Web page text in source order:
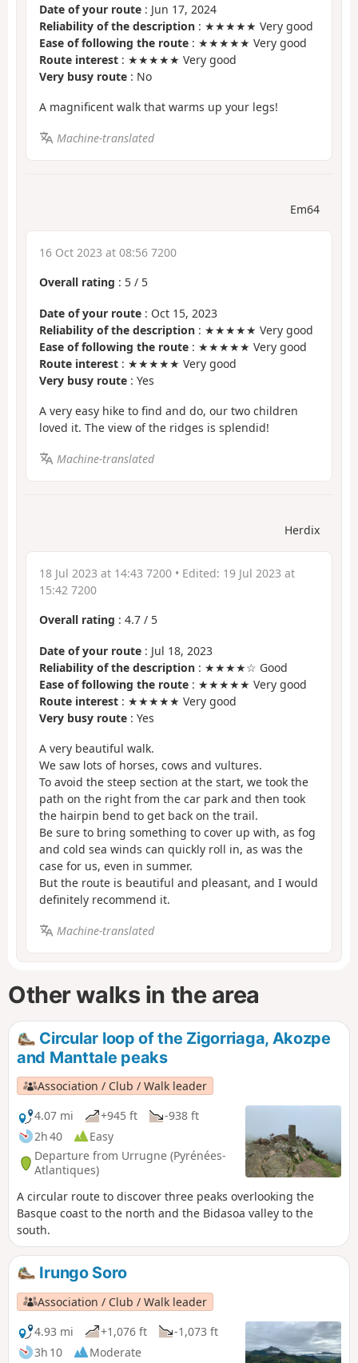
Date of your route : Jun 17, 2024
Reliability of the description : ★★★★★ Very good
Ease of following the route : ★★★★★ Very good
Route interest : ★★★★★ Very good
Very busy route : No
A magnificent walk that warms up your legs!
Machine-translated
Em64
16 Oct 2023 at 08:56 7200
Overall rating : 5 / 5
Date of your route : Oct 15, 2023
Reliability of the description : ★★★★★ Very good
Ease of following the route : ★★★★★ Very good
Route interest : ★★★★★ Very good
Very busy route : Yes
A very easy hike to find and do, our two children
loved it. The view of the ridges is splendid!
Machine-translated
Herdix
18 Jul 2023 at 14:43 7200 • Edited: 19 Jul 2023 at
15:42 7200
Overall rating : 4.7 / 5
Date of your route : Jul 18, 2023
Reliability of the description : ★★★★☆ Good
Ease of following the route : ★★★★★ Very good
Route interest : ★★★★★ Very good
Very busy route : Yes
A very beautiful walk.
We saw lots of horses, cows and vultures.
To avoid the steep section at the start, we took the
path on the right from the car park and then took
the hairpin bend to get back on the trail.
Be sure to bring something to cover up with, as fog
and cold sea winds can quickly roll in, as was the
case for us, even in summer.
But the route is beautiful and pleasant, and I would
definitely recommend it.
Machine-translated
Other walks in the area
Circular loop of the Zigorriaga, Akozpe
and Manttale peaks
Association / Club / Walk leader
4.07 mi
+945 ft
-938 ft
2h 40
Easy
Departure from Urrugne (Pyrénées-
Atlantiques)
A circular route to discover three peaks overlooking the
Basque coast to the north and the Bidasoa valley to the
south.
Irungo Soro
Association / Club / Walk leader
4.93 mi
+1,076 ft
-1,073 ft
3h 10
Moderate